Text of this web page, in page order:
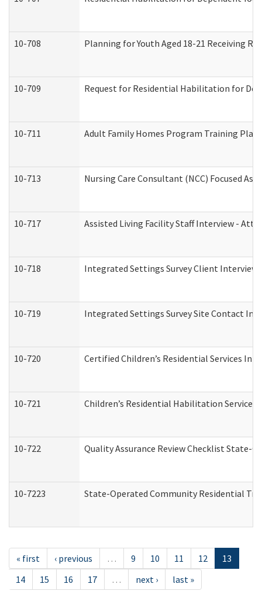
10-708 Planning for Youth Aged 18-21 Receiving
10-709 Request for Residential Habilitation for
10-711 Adult Family Homes Program Training Plan
10-713 Nursing Care Consultant (NCC) Focused
10-717 Assisted Living Facility Staff Interview -
10-718 Integrated Settings Survey Client Interview
10-719 Integrated Settings Survey Site Contact
10-720 Certified Children’s Residential Services
10-721 Children’s Residential Habilitation
10-722 Quality Assurance Review Checklist
10-7223 State-Operated Community Residential
« first ‹ previous … 9 10 11 12
13
14
15 16 17 … next › last »